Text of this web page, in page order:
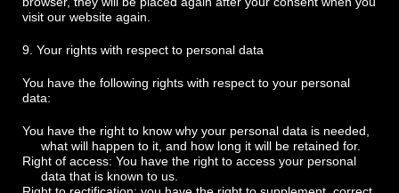
visit our website again.
9. Your rights with respect to personal data
You have the following rights with respect to your personal
data:
You have the right to know why your personal data is needed,
what will happen to it, and how long it will be retained for.
Right of access: You have the right to access your personal
data that is known to us.